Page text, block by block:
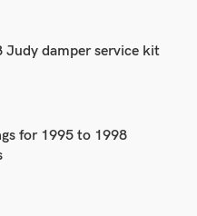
Judy damper service kit
for 1995 to 1998